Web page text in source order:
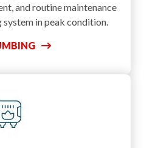
and routine maintenance
in peak condition.